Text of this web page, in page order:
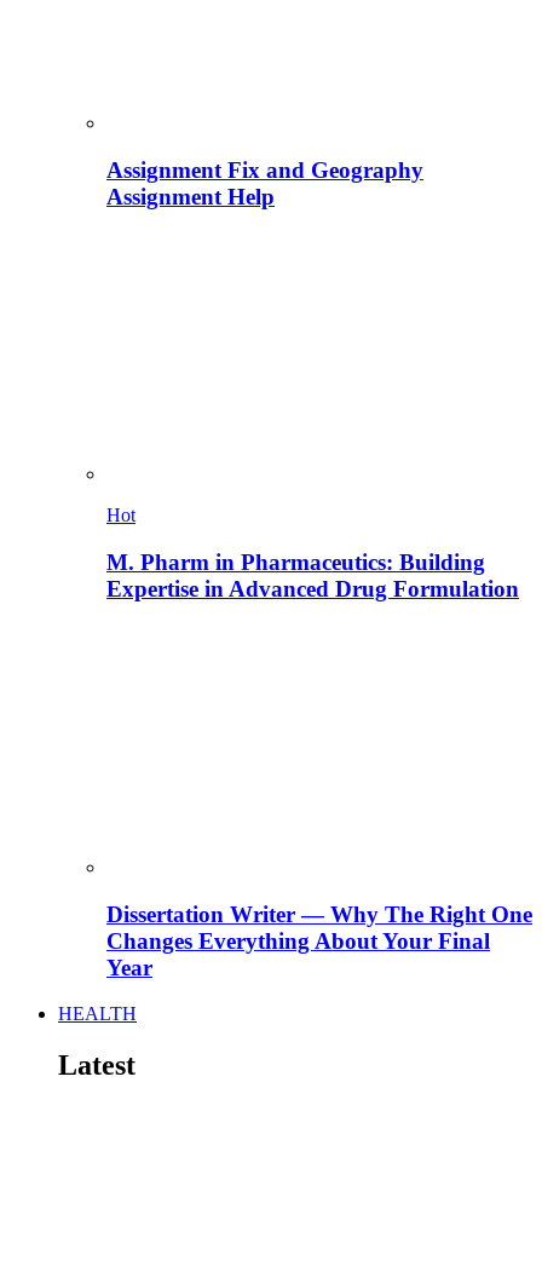
Assignment Fix and Geography
Assignment Help
Hot
M. Pharm in Pharmaceutics: Building
Expertise in Advanced Drug Formulation
Dissertation Writer — Why The Right One
Changes Everything About Your Final
Year
HEALTH
Latest